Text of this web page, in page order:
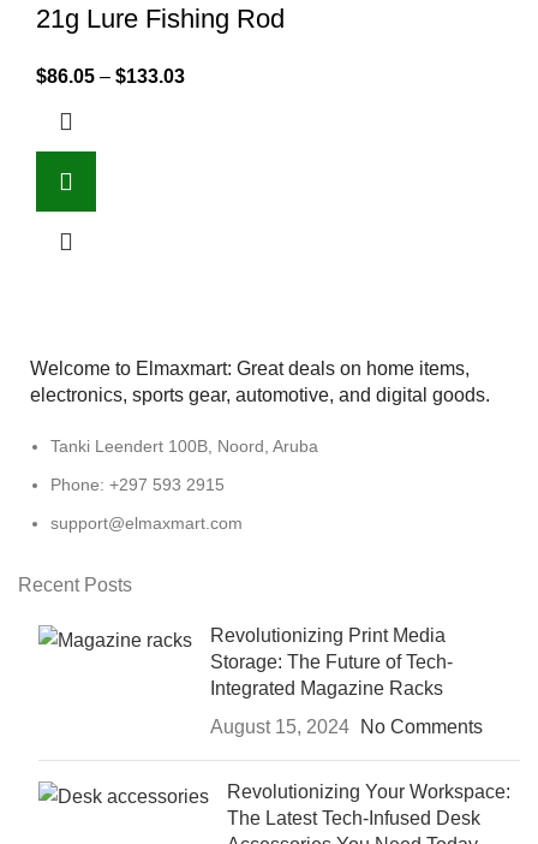
21g Lure Fishing Rod
$86.05 – $133.03
Welcome to Elmaxmart: Great deals on home items,
electronics, sports gear, automotive, and digital goods.
Tanki Leendert 100B, Noord, Aruba
Phone: +297 593 2915
support@elmaxmart.com
Recent Posts
Revolutionizing Print Media
Storage: The Future of Tech-
Integrated Magazine Racks
August 15, 2024
No Comments
Revolutionizing Your Workspace:
The Latest Tech-Infused Desk